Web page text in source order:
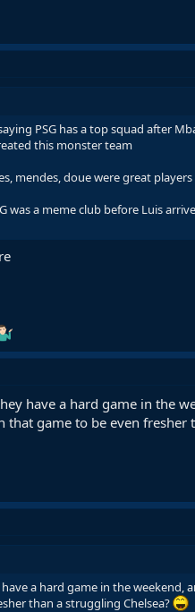
PSG has a top squad after
this monster team
mendes, doue were great
was a meme club before Luis
have a hard game in the
game to be even fresher
a hard game in the
than a struggling Chelsea?